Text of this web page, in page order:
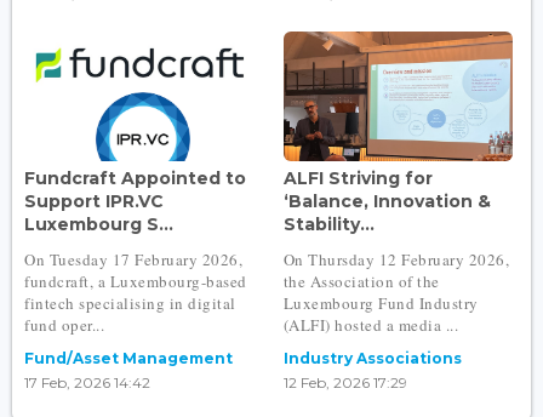
Fundcraft Appointed to
Support IPR.VC
Luxembourg S...
On Tuesday 17 February 2026,
fundcraft, a Luxembourg-based
fintech specialising in digital
fund oper...
Fund/Asset Management
17 Feb, 2026 14:42
ALFI Striving for
‘Balance, Innovation &
Stability...
On Thursday 12 February 2026,
the Association of the
Luxembourg Fund Industry
(ALFI) hosted a media ...
Industry Associations
12 Feb, 2026 17:29